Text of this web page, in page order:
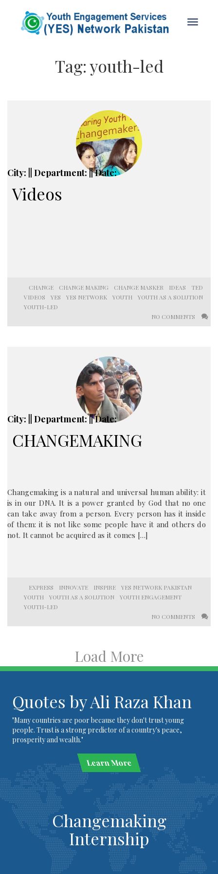
Tag:youth-led
City: || Department: || Date:
Videos
CHANGE CHANGE MAKING CHANGE MASKER IDEAS
TED
VIDEOS
YES YES NETWORK YOUTH
YOUTH AS A SOLUTION
YOUTH-LED
NO COMMENTS
City: || Department: || Date:
CHANGEMAKING
Changemaking is a natural and universal human ability: it
is in our DNA. It is a power granted by God that no one
can take away from a person. Every person has it inside
of them: it is not like some people have it and others do
not. It cannot be acquired as it comes […]
EXPRESS INNOVATE INSPIRE
YES NETWORK PAKISTAN
YOUTH
YOUTH AS A SOLUTION
YOUTH ENGAGEMENT
YOUTH-LED
NO COMMENTS
Load More
Quotes by Ali Raza Khan
"Many countries are poor because they don't trust young
people. Trust is a strong predictor of a country's peace,
prosperity and wealth."
Learn More
Changemaking
Internship